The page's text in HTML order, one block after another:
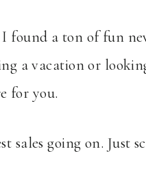
found a ton of fun
a vacation or
for you.
going on. Just